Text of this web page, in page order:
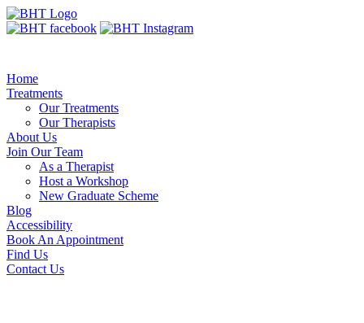
Home
Treatments
Our Treatments
Our Therapists
About Us
Join Our Team
As a Therapist
Host a Workshop
New Graduate Scheme
Blog
Accessibility
Book An Appointment
Find Us
Contact Us